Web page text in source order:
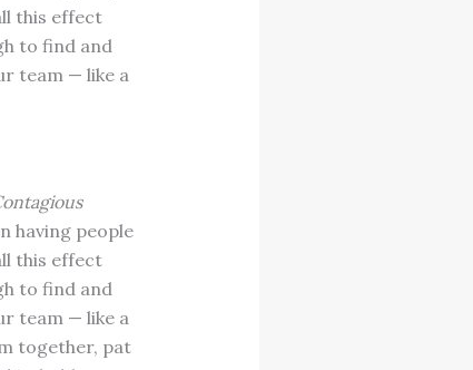
this effect
to find and
team — like a
having people
this effect
to find and
team — like a
together, pat